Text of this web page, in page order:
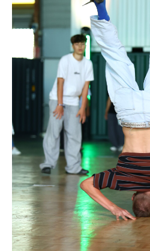
Drop us a line
info@yourdomain.com
Address
IDO-Head office
Udsigten 3 | Slots Bjergby
4200 Slagelse | Denmark
Executive Secretary:
Mrs. Kirsten Dan Jensen